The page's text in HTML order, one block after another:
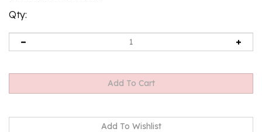
Qty: